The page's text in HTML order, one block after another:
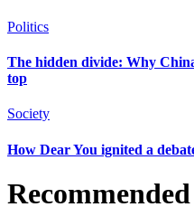
Politics
The hidden divide: Why
top
Society
How Dear You ignited a